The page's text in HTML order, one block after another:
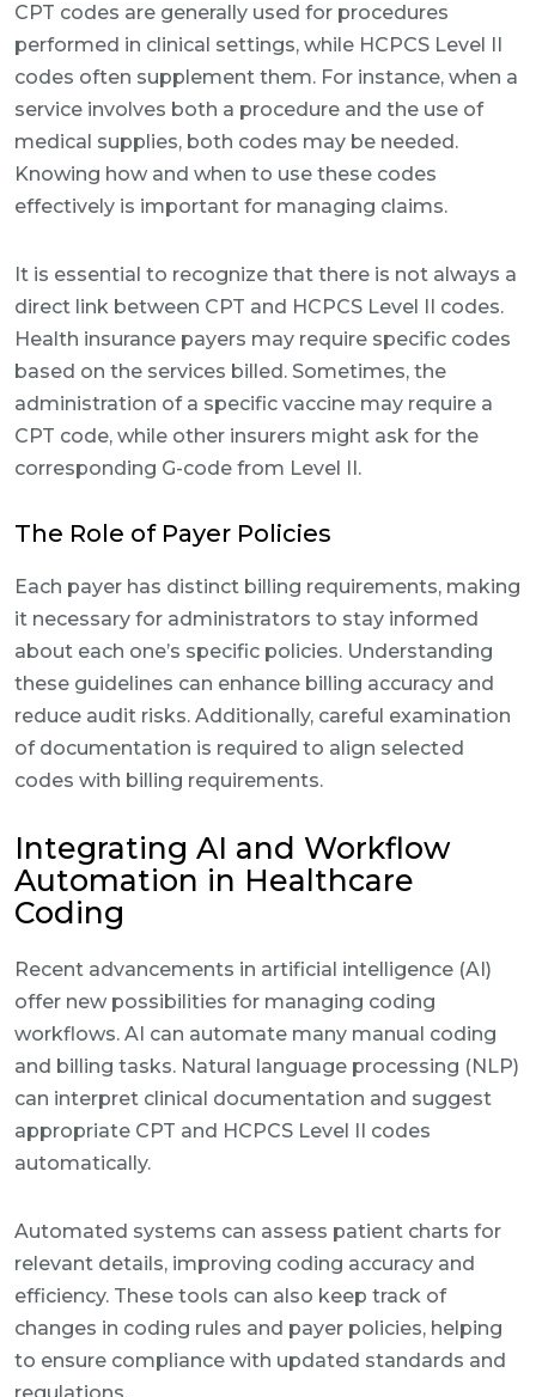
CPT codes are generally used for procedures
performed in clinical settings, while HCPCS Level II
codes often supplement them. For instance, when a
service involves both a procedure and the use of
medical supplies, both codes may be needed.
Knowing how and when to use these codes
effectively is important for managing claims.
It is essential to recognize that there is not always a
direct link between CPT and HCPCS Level II codes.
Health insurance payers may require specific codes
based on the services billed. Sometimes, the
administration of a specific vaccine may require a
CPT code, while other insurers might ask for the
corresponding G-code from Level II.
The Role of Payer Policies
Each payer has distinct billing requirements, making
it necessary for administrators to stay informed
about each one’s specific policies. Understanding
these guidelines can enhance billing accuracy and
reduce audit risks. Additionally, careful examination
of documentation is required to align selected
codes with billing requirements.
Integrating AI and Workflow
Automation in Healthcare
Coding
Recent advancements in artificial intelligence (AI)
offer new possibilities for managing coding
workflows. AI can automate many manual coding
and billing tasks. Natural language processing (NLP)
can interpret clinical documentation and suggest
appropriate CPT and HCPCS Level II codes
automatically.
Automated systems can assess patient charts for
relevant details, improving coding accuracy and
efficiency. These tools can also keep track of
changes in coding rules and payer policies, helping
to ensure compliance with updated standards and